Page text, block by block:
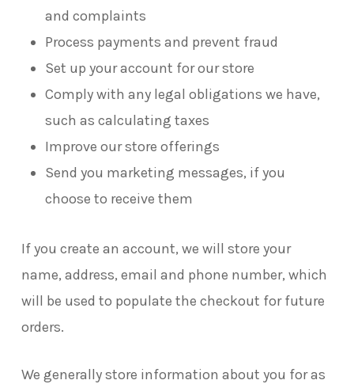
and complaints
Process payments and prevent fraud
Set up your account for our store
Comply with any legal obligations we have,
such as calculating taxes
Improve our store offerings
Send you marketing messages, if you
choose to receive them
If you create an account, we will store your
name, address, email and phone number, which
will be used to populate the checkout for future
orders.
We generally store information about you for as